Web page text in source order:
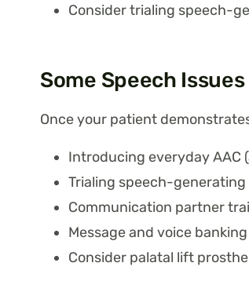
Consider trialing speech-
Some Speech Issues
Once your patient
Introducing everyday AAC
Trialing speech-generating
Communication partner
Message and voice banking
Consider palatal lift